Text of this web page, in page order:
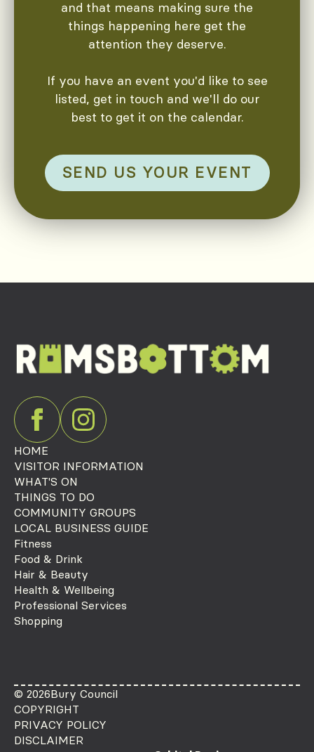
and that means making sure the
things happening here get the
attention they deserve.
If you have an event you'd like to see
listed, get in touch and we'll do our
best to get it on the calendar.
SEND US YOUR EVENT
HOME
VISITOR INFORMATION
WHAT'S ON
THINGS TO DO
COMMUNITY GROUPS
LOCAL BUSINESS GUIDE
Fitness
Food & Drink
Hair & Beauty
Health & Wellbeing
Professional Services
Shopping
© 2026Bury Council
COPYRIGHT
PRIVACY POLICY
DISCLAIMER